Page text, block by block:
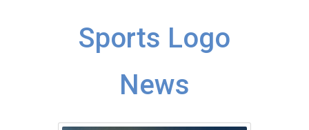
Sports Logo
News